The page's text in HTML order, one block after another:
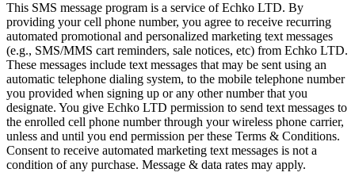
This SMS message program is a service of Echko LTD. By
providing your cell phone number, you agree to receive recurring
automated promotional and personalized marketing text messages
(e.g., SMS/MMS cart reminders, sale notices, etc) from Echko LTD.
These messages include text messages that may be sent using an
automatic telephone dialing system, to the mobile telephone number
you provided when signing up or any other number that you
designate. You give Echko LTD permission to send text messages to
the enrolled cell phone number through your wireless phone carrier,
unless and until you end permission per these Terms & Conditions.
Consent to receive automated marketing text messages is not a
condition of any purchase. Message & data rates may apply.